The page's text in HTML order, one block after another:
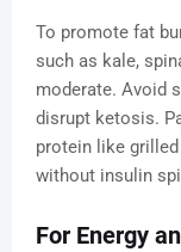
To promote fat
such as kale,
moderate. Avoid
disrupt ketosis.
protein like
without insulin
For Energy